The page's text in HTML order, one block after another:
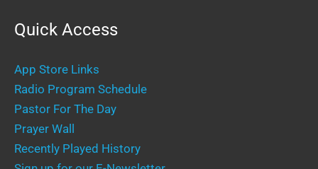
Quick Access
App Store Links
Radio Program Schedule
Pastor For The Day
Prayer Wall
Recently Played History